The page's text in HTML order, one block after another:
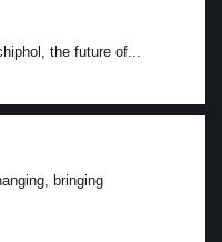
the future of...
bringing